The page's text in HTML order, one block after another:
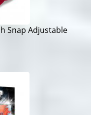
Snap Adjustable